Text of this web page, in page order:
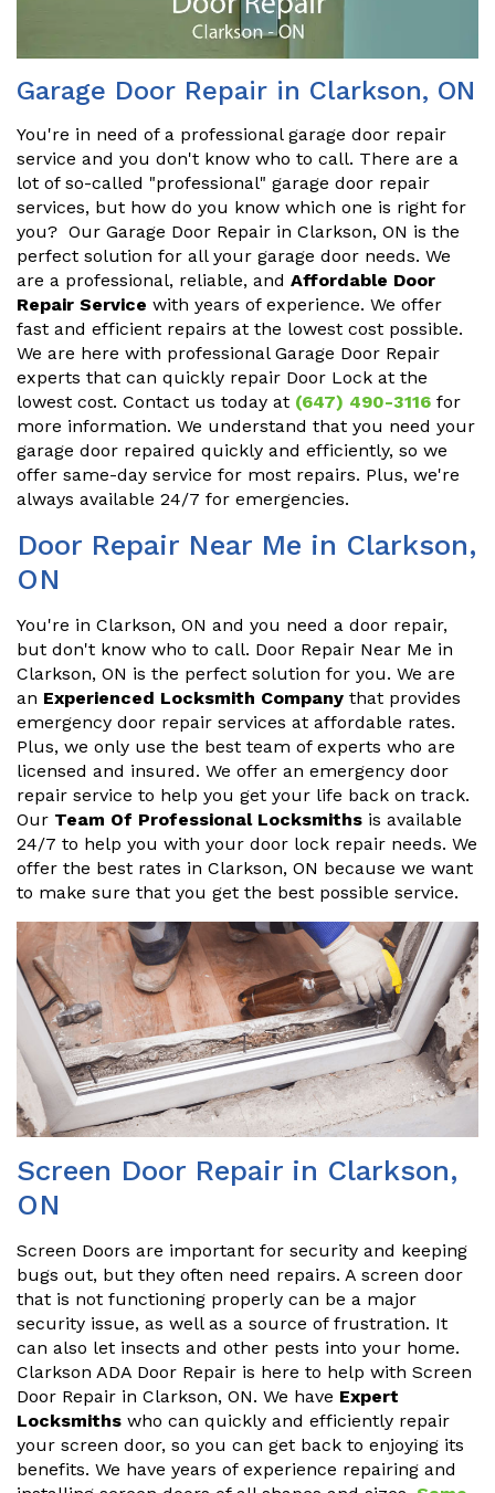
Garage Door Repair in Clarkson, ON
You're in need of a professional garage door repair
service and you don't know who to call. There are a
lot of so-called "professional" garage door repair
services, but how do you know which one is right for
you? Our Garage Door Repair in Clarkson, ON is the
perfect solution for all your garage door needs. We
are a professional, reliable, and Affordable Door
Repair Service with years of experience. We offer
fast and efficient repairs at the lowest cost possible.
We are here with professional Garage Door Repair
experts that can quickly repair Door Lock at the
lowest cost. Contact us today at (647) 490-3116 for
more information. We understand that you need your
garage door repaired quickly and efficiently, so we
offer same-day service for most repairs. Plus, we're
always available 24/7 for emergencies.
Door Repair Near Me in Clarkson,
ON
You're in Clarkson, ON and you need a door repair,
but don't know who to call. Door Repair Near Me in
Clarkson, ON is the perfect solution for you. We are
an Experienced Locksmith Company that provides
emergency door repair services at affordable rates.
Plus, we only use the best team of experts who are
licensed and insured. We offer an emergency door
repair service to help you get your life back on track.
Our Team Of Professional Locksmiths is available
24/7 to help you with your door lock repair needs. We
offer the best rates in Clarkson, ON because we want
to make sure that you get the best possible service.
Screen Door Repair in Clarkson,
ON
Screen Doors are important for security and keeping
bugs out, but they often need repairs. A screen door
that is not functioning properly can be a major
security issue, as well as a source of frustration. It
can also let insects and other pests into your home.
Clarkson ADA Door Repair is here to help with Screen
Door Repair in Clarkson, ON. We have Expert
Locksmiths who can quickly and efficiently repair
your screen door, so you can get back to enjoying its
benefits. We have years of experience repairing and